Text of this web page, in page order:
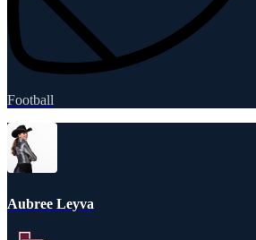
Football
Aubree Leyva